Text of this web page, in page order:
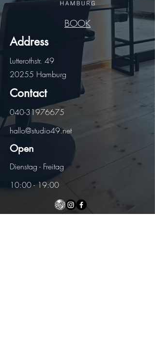
BOOK
Address
Lutterothstr. 49
20255 Hamburg
Contact
040-31976675
hallo@studio49.net
Open
Dienstag - Freitag
10:00 - 19:00